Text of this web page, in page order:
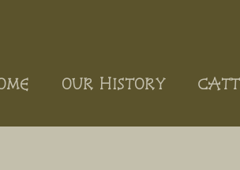
OUR HISTORY